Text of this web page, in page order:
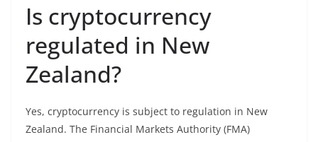
Is cryptocurrency
regulated in New
Zealand?
Yes, cryptocurrency is subject to regulation in New
Zealand. The Financial Markets Authority (FMA)